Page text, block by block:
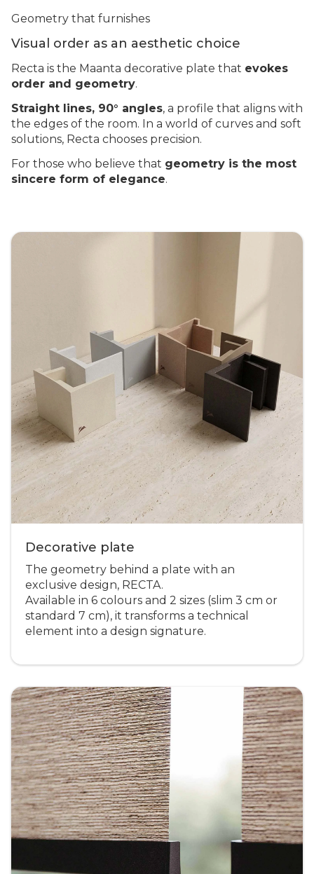
Geometry that furnishes
Visual order as an aesthetic choice
Recta is the Maanta decorative plate that evokes
order and geometry.
Straight lines, 90° angles, a profile that aligns with
the edges of the room. In a world of curves and soft
solutions, Recta chooses precision.
For those who believe that geometry is the most
sincere form of elegance.
Decorative plate
The geometry behind a plate with an
exclusive design, RECTA.
Available in 6 colours and 2 sizes (slim 3 cm or
standard 7 cm), it transforms a technical
element into a design signature.